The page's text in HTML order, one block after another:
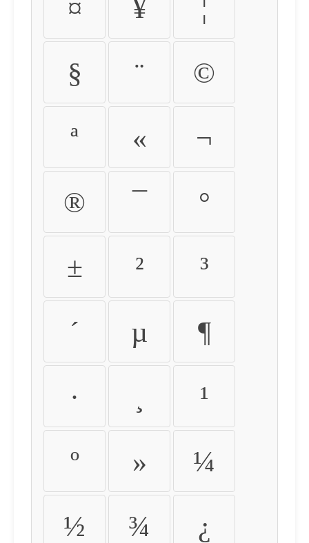
¤ ¥ ¦
§ ¨ ©
ª « ¬
® ¯ °
± ² ³
´ µ ¶
· ¹
º » ¼
½ ¾ ¿